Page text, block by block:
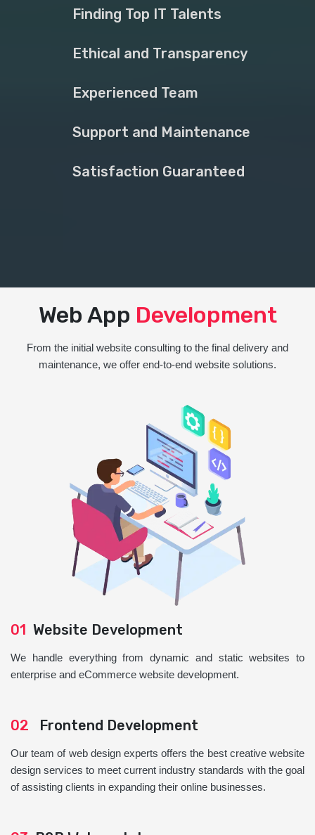
Finding Top IT Talents
Ethical and Transparency
Experienced Team
Support and Maintenance
Satisfaction Guaranteed
Web App Development
From the initial website consulting to the final delivery and
maintenance, we offer end-to-end website solutions.
01 Website Development
We handle everything from dynamic and static websites to
enterprise and eCommerce website development.
02 Frontend Development
Our team of web design experts offers the best creative website
design services to meet current industry standards with the goal
of assisting clients in expanding their online businesses.